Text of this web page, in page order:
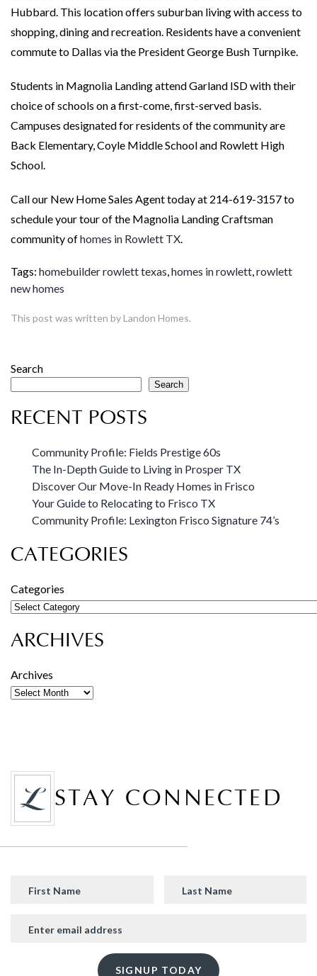
Hubbard. This location offers suburban living with access to
shopping, dining and recreation. Residents have a convenient
commute to Dallas via the President George Bush Turnpike.
Students in Magnolia Landing attend Garland ISD with their
choice of schools on a first-come, first-served basis.
Campuses designated for residents of the community are
Back Elementary, Coyle Middle School and Rowlett High
School.
Call our New Home Sales Agent today at 214-619-3157 to
schedule your tour of the Magnolia Landing Craftsman
community ofhomes in Rowlett TX.
Tags: homebuilder rowlett texas,homes in rowlett,rowlett
new homes
This post was written by Landon Homes.
Search
Search
RECENT POSTS
Community Profile: Fields Prestige 60s
The In-Depth Guide to Living in Prosper TX
Discover Our Move-In Ready Homes in Frisco
Your Guide to Relocating to Frisco TX
Community Profile: Lexington Frisco Signature 74’s
CATEGORIES
Categories
ARCHIVES
Archives
STAY CONNECTED